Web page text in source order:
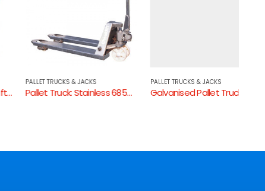
PALLET TRUCKS & JACKS
Pallet Truck: Stainless 685mm W
PALLET TRUCKS & JACKS
Galvanised Pallet Truck